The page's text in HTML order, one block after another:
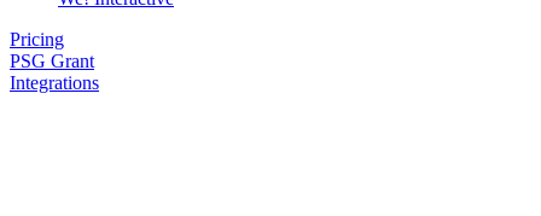
Pricing
PSG Grant
Integrations